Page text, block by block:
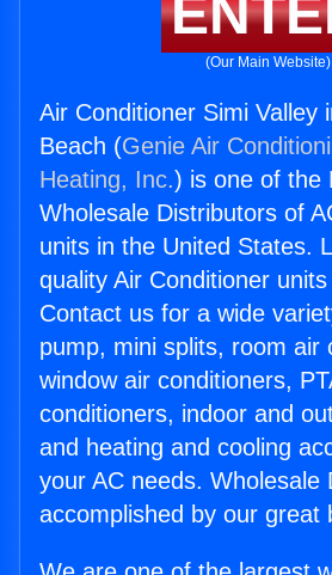
(Our Main Website)
Air Conditioner Simi Valley
Beach (Genie Air
Heating, Inc.) is one of the
Wholesale Distributors of
units in the United States.
quality Air Conditioner
Contact us for a wide
pump, mini splits, room air
window air conditioners,
conditioners, indoor and
and heating and cooling
your AC needs. Wholesale
accomplished by our great